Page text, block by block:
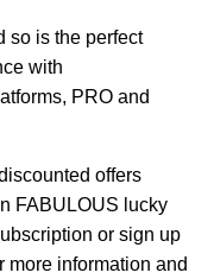
so is the perfect
with
PRO and
offers
FABULOUS lucky
or sign up
more information and